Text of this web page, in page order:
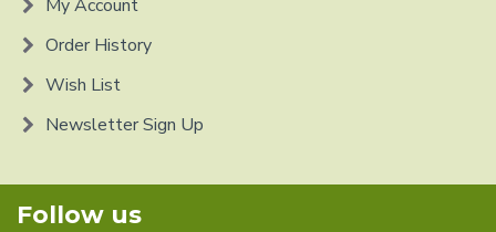
My Account
Order History
Wish List
Newsletter Sign Up
Follow us